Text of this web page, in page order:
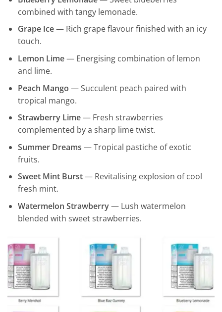
combined with tangy lemonade.
Grape Ice— Rich grape flavour finished with an icy
touch.
Lemon Lime— Energising combination of lemon
and lime.
Peach Mango — Succulent peach paired with
tropical mango.
Strawberry Lime— Fresh strawberries
complemented by a sharp lime twist.
Summer Dreams — Tropical pastiche of exotic
fruits.
Sweet Mint Burst— Revitalising explosion of cool
fresh mint.
Watermelon Strawberry— Lush watermelon
blended with sweet strawberries.